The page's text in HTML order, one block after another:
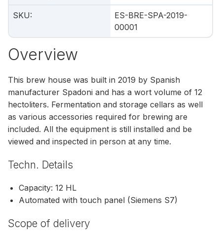
SKU:
ES-BRE-SPA-2019-
00001
Overview
This brew house was built in 2019 by Spanish
manufacturer Spadoni and has a wort volume of 12
hectoliters. Fermentation and storage cellars as well
as various accessories required for brewing are
included. All the equipment is still installed and be
viewed and inspected in person at any time.
Techn. Details
Capacity: 12 HL
Automated with touch panel (Siemens S7)
Scope of delivery